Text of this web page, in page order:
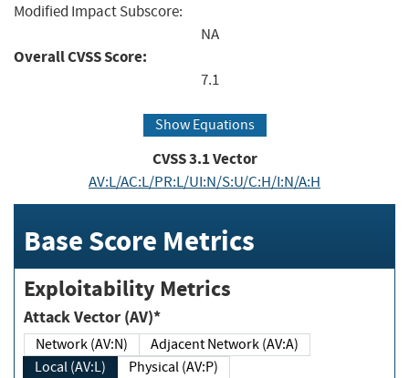
Modified Impact Subscore:
NA
Overall CVSS Score:
7.1
Show Equations
CVSS3.1Vector
AV:L/AC:L/PR:L/UI:N/S:U/C:H/I:N/A:H
Base Score Metrics
Exploitability Metrics
Attack Vector (AV)*
Network (AV:N)
Adjacent Network (AV:A)
Local (AV:L)
Physical (AV:P)